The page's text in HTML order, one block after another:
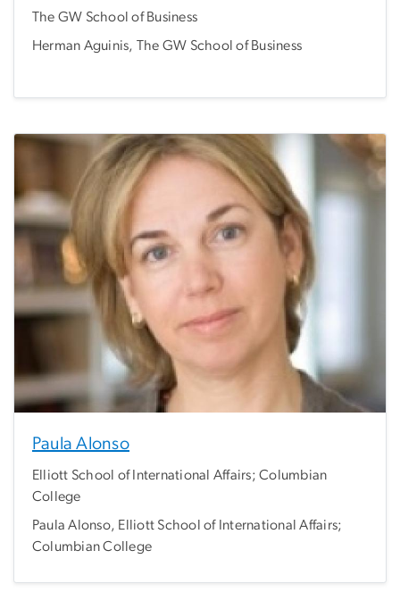
The GW School of Business
Herman Aguinis, The GW School of Business
Paula Alonso
Elliott School of International Affairs; Columbian
College
Paula Alonso, Elliott School of International Affairs;
Columbian College